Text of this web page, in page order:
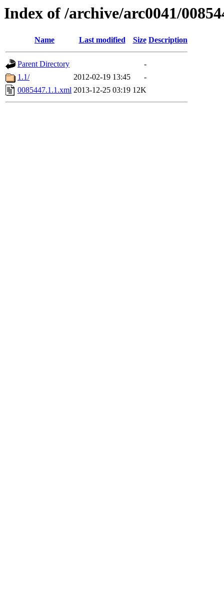
Index of /archive/arc0041/
Name Last modified Size Description
Parent Directory
-
1.1/
2012-02-19 13:45
-
0085447.1.1.xml 2013-12-25 03:19 12K